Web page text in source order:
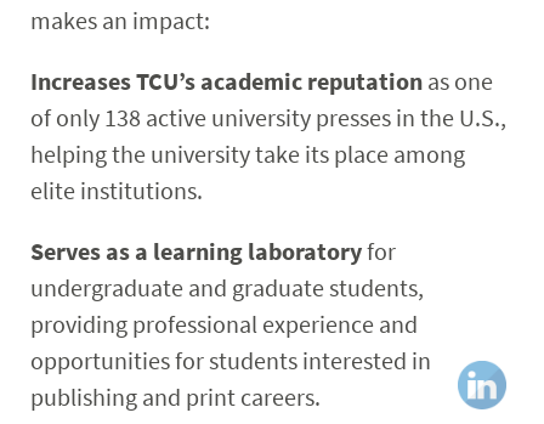
makes an impact:
Increases TCU’s academic reputationas one
of only 138 active university presses in the U.S.,
helping the university take its place among
elite institutions.
Serves as a learning laboratoryfor
undergraduate and graduate students,
providing professional experience and
opportunities for students interested in
publishing and print careers.